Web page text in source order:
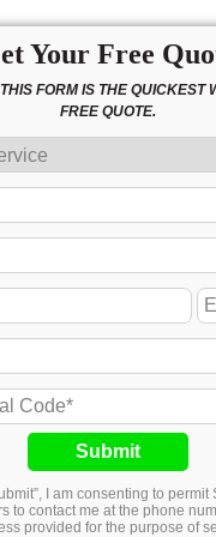
Your Free
FORM IS THE QUICKEST
FREE QUOTE.
Submit
I am consenting to
to contact me at the phone
provided for the purpose of